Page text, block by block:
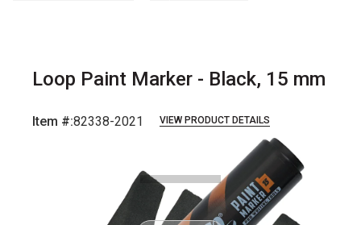
Loop Paint Marker - Black, 15 mm
Item #:82338-2021 VIEW PRODUCT DETAILS